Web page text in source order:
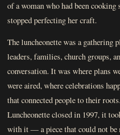
of a woman who had been cooking
stopped perfecting her craft.
The luncheonette was a gathering
leaders, families, church groups,
conversation. It was where plans
were aired, where celebrations
that connected people to their
Luncheonette closed in 1997, it
with it — a piece that could not be